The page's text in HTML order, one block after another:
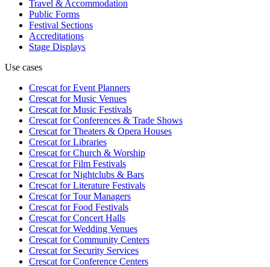
Travel & Accommodation
Public Forms
Festival Sections
Accreditations
Stage Displays
Use cases
Crescat forEvent Planners
Crescat forMusic Venues
Crescat forMusic Festivals
Crescat forConferences & Trade Shows
Crescat forTheaters & Opera Houses
Crescat forLibraries
Crescat forChurch & Worship
Crescat forFilm Festivals
Crescat forNightclubs & Bars
Crescat forLiterature Festivals
Crescat forTour Managers
Crescat forFood Festivals
Crescat forConcert Halls
Crescat forWedding Venues
Crescat forCommunity Centers
Crescat forSecurity Services
Crescat forConference Centers